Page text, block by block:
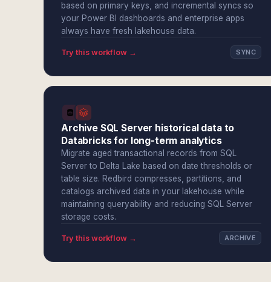
based on primary keys, and incremental syncs so
your Power BI dashboards and enterprise apps
always have fresh lakehouse data.
Try this workflow → SYNC
Archive SQL Server historical data to
Databricks for long-term analytics
Migrate aged transactional records from SQL
Server to Delta Lake based on date thresholds or
table size. Redbird compresses, partitions, and
catalogs archived data in your lakehouse while
maintaining queryability and reducing SQL Server
storage costs.
Try this workflow → ARCHIVE